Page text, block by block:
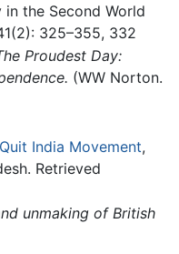
in the Second World
325–355, 332
Proudest Day:
(WW Norton.
India Movement,
Retrieved
unmaking of British